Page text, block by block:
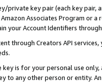
private key pair (each key pair,
Associates Program or
your Account Identifiers
through Creators API
is for your personal use
to any other person or entity.